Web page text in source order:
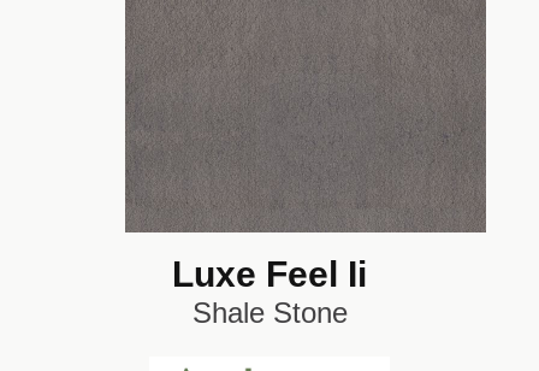
Luxe Feel Ii
Shale Stone